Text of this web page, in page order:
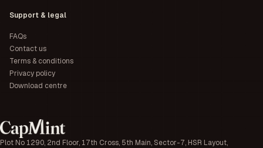
Plot No 1290, 2nd Floor, 17th Cross, 5th Main, Sector-7, HSR Layout,
Support & legal
FAQs
Contact us
Terms & conditions
Privacy policy
Download centre